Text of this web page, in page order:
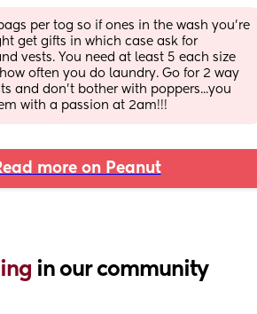
per tog so if ones in the wash you're
get gifts in which case ask for
vests. You need at least 5 each size
often you do laundry. Go for 2 way
and don't bother with poppers...you
with a passion at 2am!!!
more on Peanut
in our community